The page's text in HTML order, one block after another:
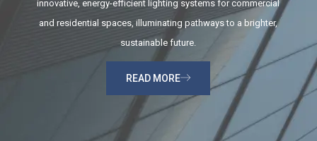
innovative, energy-efficient lighting systems for commercial
and residential spaces, illuminating pathways to a brighter,
sustainable future.
READ MORE